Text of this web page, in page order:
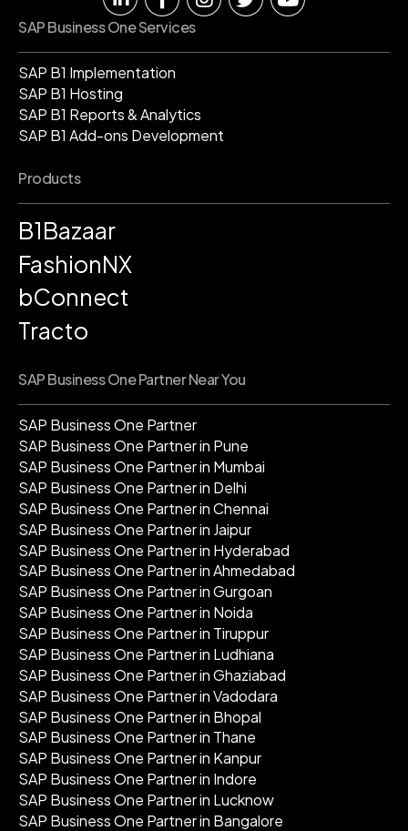
SAP Business One Services
SAP B1 Implementation
SAP B1 Hosting
SAP B1 Reports & Analytics
SAP B1 Add-ons Development
Products
B1Bazaar
FashionNX
bConnect
Tracto
SAP Business One Partner Near You
SAP Business One Partner
SAP Business One Partner in Pune
SAP Business One Partner in Mumbai
SAP Business One Partner in Delhi
SAP Business One Partner in Chennai
SAP Business One Partner in Jaipur
SAP Business One Partner in Hyderabad
SAP Business One Partner in Ahmedabad
SAP Business One Partner in Gurgoan
SAP Business One Partner in Noida
SAP Business One Partner in Tiruppur
SAP Business One Partner in Ludhiana
SAP Business One Partner in Ghaziabad
SAP Business One Partner in Vadodara
SAP Business One Partner in Bhopal
SAP Business One Partner in Thane
SAP Business One Partner in Kanpur
SAP Business One Partner in Indore
SAP Business One Partner in Lucknow
SAP Business One Partner in Bangalore